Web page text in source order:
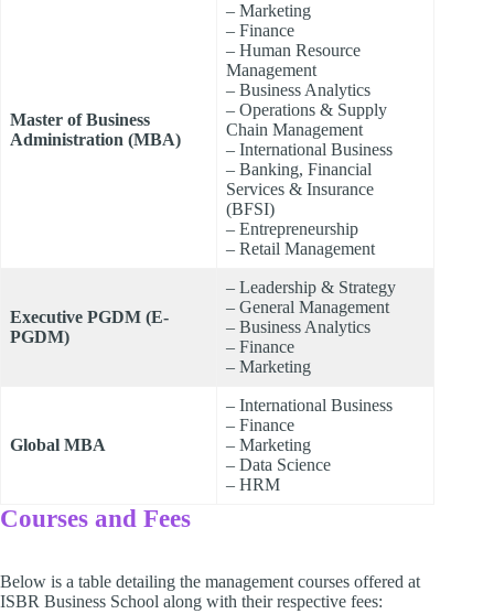
Master of Business
Administration (MBA)
– Marketing
– Finance
– Human Resource
Management
– Business Analytics
– Operations & Supply
Chain Management
– International Business
– Banking, Financial
Services & Insurance
(BFSI)
– Entrepreneurship
– Retail Management
Executive PGDM (E-
PGDM)
– Leadership & Strategy
– General Management
– Business Analytics
– Finance
– Marketing
Global MBA
– International Business
– Finance
– Marketing
– Data Science
– HRM
Courses and Fees
Below is a table detailing the management courses offered at
ISBR Business School along with their respective fees: